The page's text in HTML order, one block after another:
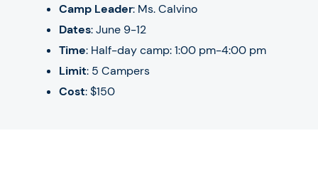
Camp Leader: Ms. Calvino
Dates: June 9-12
Time: Half-day camp: 1:00 pm-4:00 pm
Limit: 5 Campers
Cost: $150